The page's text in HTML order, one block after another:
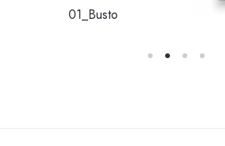
01_Busto